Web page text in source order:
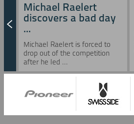
Michael Raelert
discovers a bad day
...
Michael Raelert is forced to
drop out of the competition
after he led ...